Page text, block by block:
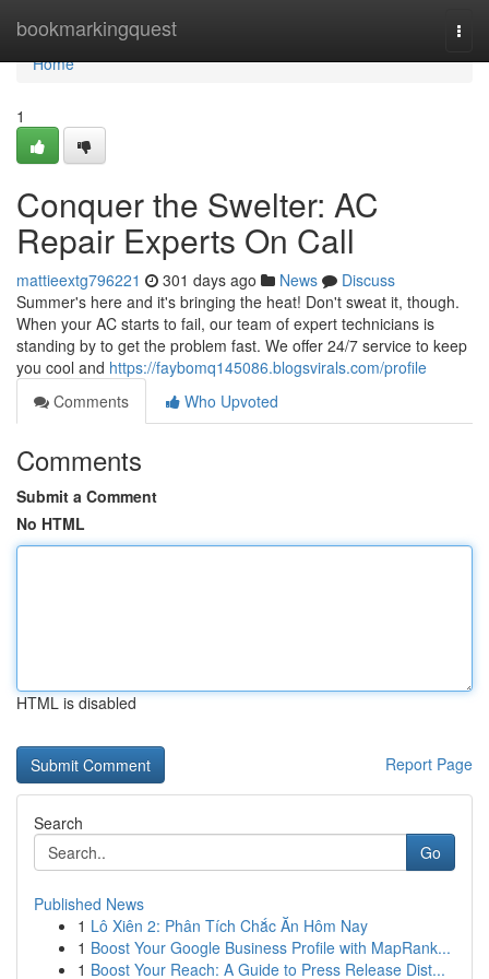
bookmarkingquest
Home
Home
1
Conquer the Swelter: AC
Repair Experts On Call
mattieextg796221 301 days ago News
Discuss
Summer's here and it's bringing the heat! Don't sweat it, though.
When your AC starts to fail, our team of expert technicians is
standing by to get the problem fast. We offer 24/7 service to keep
you cool and https://faybomq145086.blogsvirals.com/profile
Comments
Who Upvoted
Comments
Submit a Comment
No HTML
HTML is disabled
Report Page
Search
Go
Published News
1 Lô Xiên 2: Phân Tích Chắc Ăn Hôm Nay
1 Boost Your Google Business Profile with MapRank...
1 Boost Your Reach: A Guide to Press Release Dist...